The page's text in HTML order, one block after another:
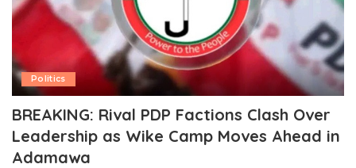
Politics
BREAKING: Rival PDP Factions Clash Over
Leadership as Wike Camp Moves Ahead in
Adamawa